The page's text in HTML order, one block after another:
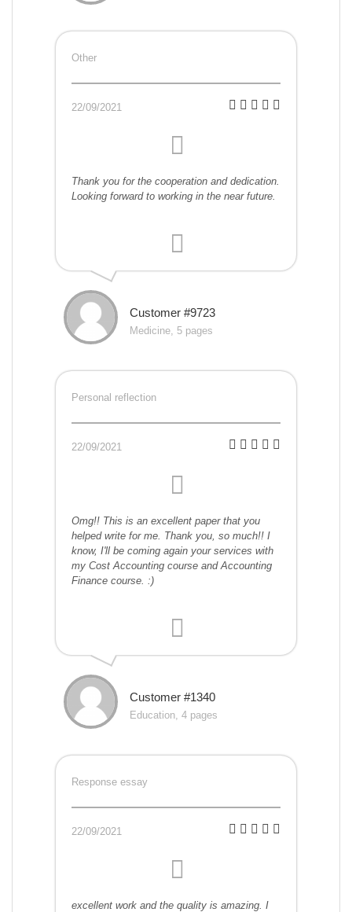
Other
22/09/2021
Thank you for the cooperation and dedication.
Looking forward to working in the near future.
Customer #9723
Medicine, 5 pages
Personal reflection
22/09/2021
Omg!! This is an excellent paper that you
helped write for me. Thank you, so much!! I
know, I'll be coming again your services with
my Cost Accounting course and Accounting
Finance course. :)
Customer #1340
Education, 4 pages
Response essay
22/09/2021
excellent work and the quality is amazing. I